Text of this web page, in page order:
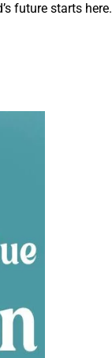
future starts here.